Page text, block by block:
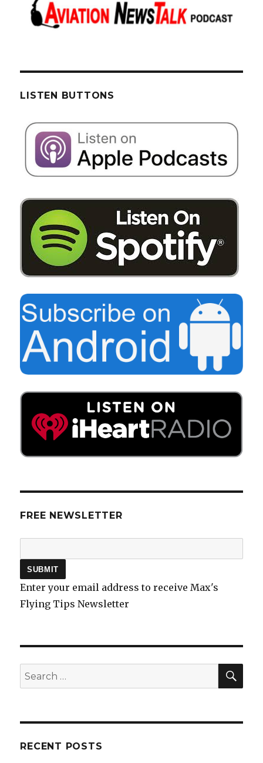
LISTEN BUTTONS
FREE NEWSLETTER
Enter your email address to receive Max's
Flying Tips Newsletter
Search
for:
RECENT POSTS